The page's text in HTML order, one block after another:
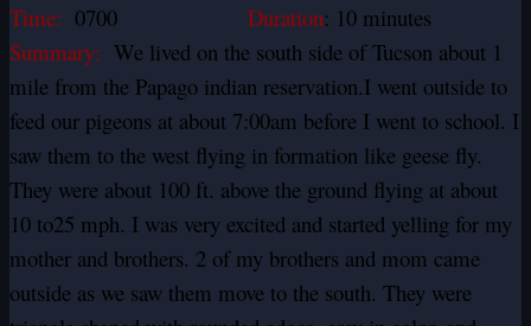
Time: 0700 Duration: 10 minutes
Summary: We lived on the south side of Tucson about 1
mile from the Papago indian reservation.I went outside to
feed our pigeons at about 7:00am before I went to school. I
saw them to the west flying in formation like geese fly.
They were about 100 ft. above the ground flying at about
10 to25 mph. I was very excited and started yelling for my
mother and brothers. 2 of my brothers and mom came
outside as we saw them move to the south. They were